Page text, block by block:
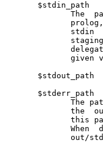
       $stdin_path
The
stdin
given
       $stdout_path
       $stderr_path
The
the
this
When
out/